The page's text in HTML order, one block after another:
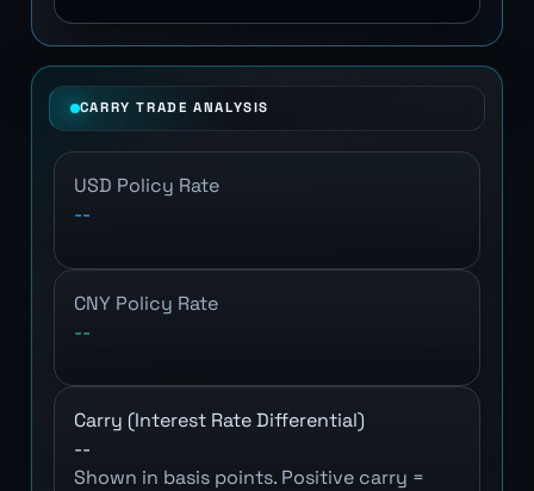
CARRY TRADE ANALYSIS
USD Policy Rate
--
CNY Policy Rate
--
Carry (Interest Rate Differential)
--
Shown in basis points. Positive carry =